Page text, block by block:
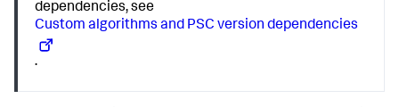
dependencies, see
Custom algorithms and PSC version dependencies
.